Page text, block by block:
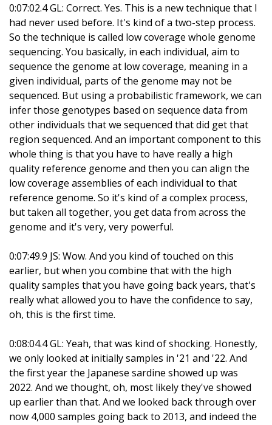
0:07:02.4 GL: Correct. Yes. This is a new technique that I
had never used before. It's kind of a two-step process.
So the technique is called low coverage whole genome
sequencing. You basically, in each individual, aim to
sequence the genome at low coverage, meaning in a
given individual, parts of the genome may not be
sequenced. But using a probabilistic framework, we can
infer those genotypes based on sequence data from
other individuals that we sequenced that did get that
region sequenced. And an important component to this
whole thing is that you have to have really a high
quality reference genome and then you can align the
low coverage assemblies of each individual to that
reference genome. So it's kind of a complex process,
but taken all together, you get data from across the
genome and it's very, very powerful.
0:07:49.9 JS: Wow. And you kind of touched on this
earlier, but when you combine that with the high
quality samples that you have going back years, that's
really what allowed you to have the confidence to say,
oh, this is the first time.
0:08:04.4 GL: Yeah, that was kind of shocking. Honestly,
we only looked at initially samples in '21 and '22. And
the first year the Japanese sardine showed up was
2022. And we thought, oh, most likely they've showed
up earlier than that. And we looked back through over
now 4,000 samples going back to 2013, and indeed the